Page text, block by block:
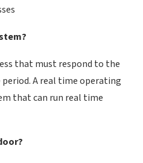
that must respond to the
A real time operating
that can run real time